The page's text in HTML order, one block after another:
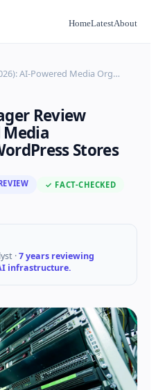
HomeLatestAbout
AI-Powered Media Org…
Review
Media
Stores
✓ FACT-CHECKED
·7 years reviewing
infrastructure.